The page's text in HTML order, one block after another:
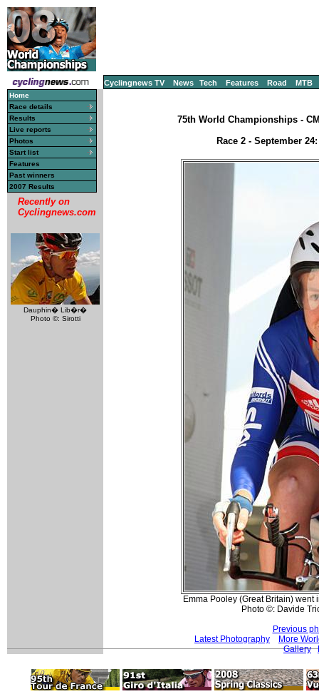
Cyclingnews TV News Tech Features Road MTB
Home
Race details
Results
Live reports
Photos
Start list
Features
Past winners
2007 Results
Recently on
Cyclingnews.com
Dauphin� Lib�r�
Photo ©: Sirotti
75th World Championships -
Race 2 - September
Emma Pooley (Great Britain) went
Photo ©: Davide
Previous
Latest Photography
More
Gallery